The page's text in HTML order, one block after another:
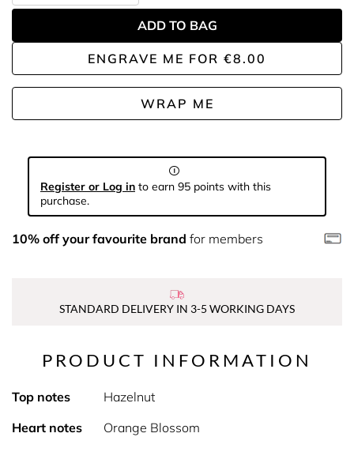
ENGRAVE ME FOR €8.00
WRAP ME
ADD TO BAG
Register or Log in to earn 95 points with this
purchase.
10% off your favourite brand for members
STANDARD DELIVERY IN 3-5 WORKING DAYS
PRODUCT INFORMATION
Top notes
Hazelnut
Heart notes
Orange Blossom